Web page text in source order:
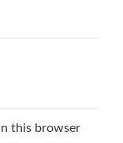
this browser